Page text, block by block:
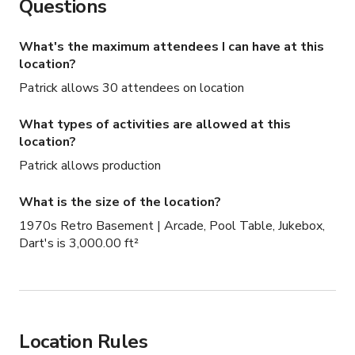
visual anchor, great for wide shots, performance scenes,
backdrop for photo and video content, adding color,
Dart Board Wall: A coin-operated dart board adds
character and works well for lifestyle shots or
Jukebox Corner: A functioning vintage jukebox provides a
strong focal point and instantly sets the era and mood.
Questions
What's the maximum attendees I can have at this
location?
Patrick allows 30 attendees on location
What types of activities are allowed at this
location?
Patrick allows production
What is the size of the location?
1970s Retro Basement | Arcade, Pool Table, Jukebox,
Dart's is 3,000.00 ft²
Location Rules